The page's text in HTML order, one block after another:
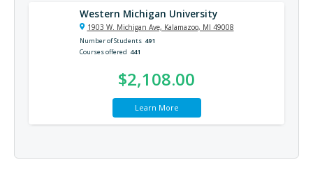
Western Michigan University
1903 W. Michigan Ave, Kalamazoo, MI 49008
Number of Students 491
Courses offered 441
$2,108.00
Learn More